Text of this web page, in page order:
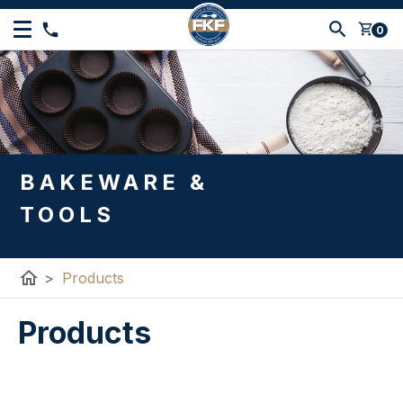
shopping_cart 0
BAKEWARE &
TOOLS
home > Products
Products